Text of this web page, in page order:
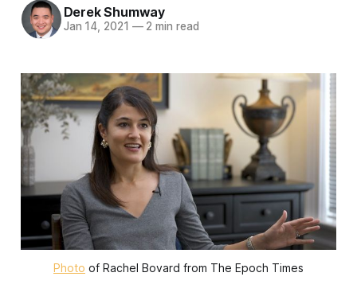
Derek Shumway
Jan 14, 2021 —2 min read
Photo of Rachel Bovard from The Epoch Times